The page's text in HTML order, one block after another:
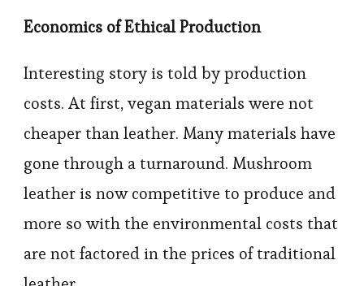
Economics of Ethical Production
Interesting story is told by production
costs. At first, vegan materials were not
cheaper than leather. Many materials have
gone through a turnaround. Mushroom
leather is now competitive to produce and
more so with the environmental costs that
are not factored in the prices of traditional